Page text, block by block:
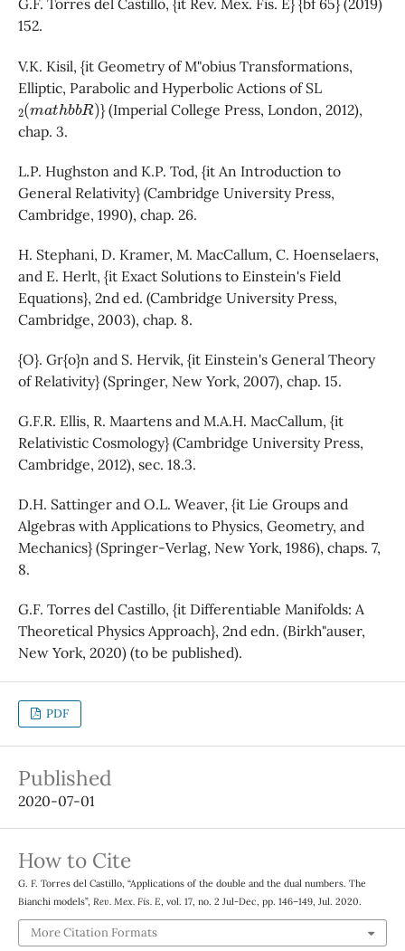
G.F. Torres del Castillo, {it Rev. Mex. Fis. E} {bf 65} (2019)
152.
V.K. Kisil, {it Geometry of M"obius Transformations,
Elliptic, Parabolic and Hyperbolic Actions of SL
2(math bbR)} (Imperial College Press, London, 2012),
chap. 3.
L.P. Hughston and K.P. Tod, {it An Introduction to
General Relativity} (Cambridge University Press,
Cambridge, 1990), chap. 26.
H. Stephani, D. Kramer, M. MacCallum, C. Hoenselaers,
and E. Herlt, {it Exact Solutions to Einstein's Field
Equations}, 2nd ed. (Cambridge University Press,
Cambridge, 2003), chap. 8.
{O}. Gr{o}n and S. Hervik, {it Einstein's General Theory
of Relativity} (Springer, New York, 2007), chap. 15.
G.F.R. Ellis, R. Maartens and M.A.H. MacCallum, {it
Relativistic Cosmology} (Cambridge University Press,
Cambridge, 2012), sec. 18.3.
D.H. Sattinger and O.L. Weaver, {it Lie Groups and
Algebras with Applications to Physics, Geometry, and
Mechanics} (Springer-Verlag, New York, 1986), chaps. 7,
8.
G.F. Torres del Castillo, {it Differentiable Manifolds: A
Theoretical Physics Approach}, 2nd edn. (Birkh"auser,
New York, 2020) (to be published).
PDF
Published
2020-07-01
How to Cite
G. F. Torres del Castillo, “Applications of the double and the dual numbers. The
Bianchi models”, Rev. Mex. Fis. E , vol. 17, no. 2 Jul-Dec, pp. 146–149, Jul. 2020.
More Citation Formats